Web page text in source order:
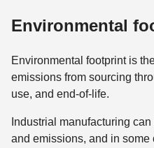
Environmental
Environmental footprint is
emissions from sourcing
use, and end-of-life.
Industrial manufacturing
and emissions, and in some